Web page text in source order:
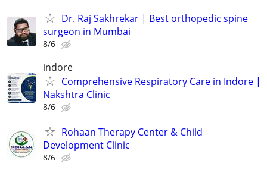
Dr. Raj Sakhrekar | Best orthopedic spine
surgeon in Mumbai
8/6
indore
Comprehensive Respiratory Care in Indore |
Nakshtra Clinic
8/6
Rohaan Therapy Center & Child
Development Clinic
8/6